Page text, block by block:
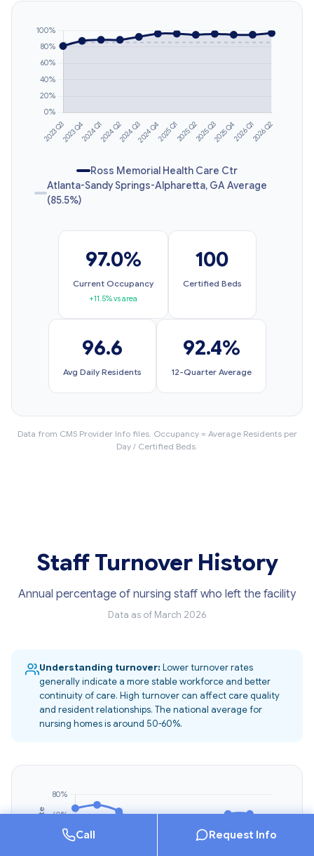
Call Request Info
Ross Memorial Health Care Ctr
Atlanta-Sandy Springs-Alpharetta, GA Average
(85.5%)
97.0%
Current Occupancy
+11.5% vs area
100
Certified Beds
96.6
Avg Daily Residents
92.4%
12-Quarter Average
Data from CMS Provider Info files. Occupancy = Average Residents per
Day / Certified Beds.
Staff Turnover History
Annual percentage of nursing staff who left the facility
Data as of March 2026
Understanding turnover: Lower turnover rates
generally indicate a more stable workforce and better
continuity of care. High turnover can affect care quality
and resident relationships. The national average for
nursing homes is around 50-60%.